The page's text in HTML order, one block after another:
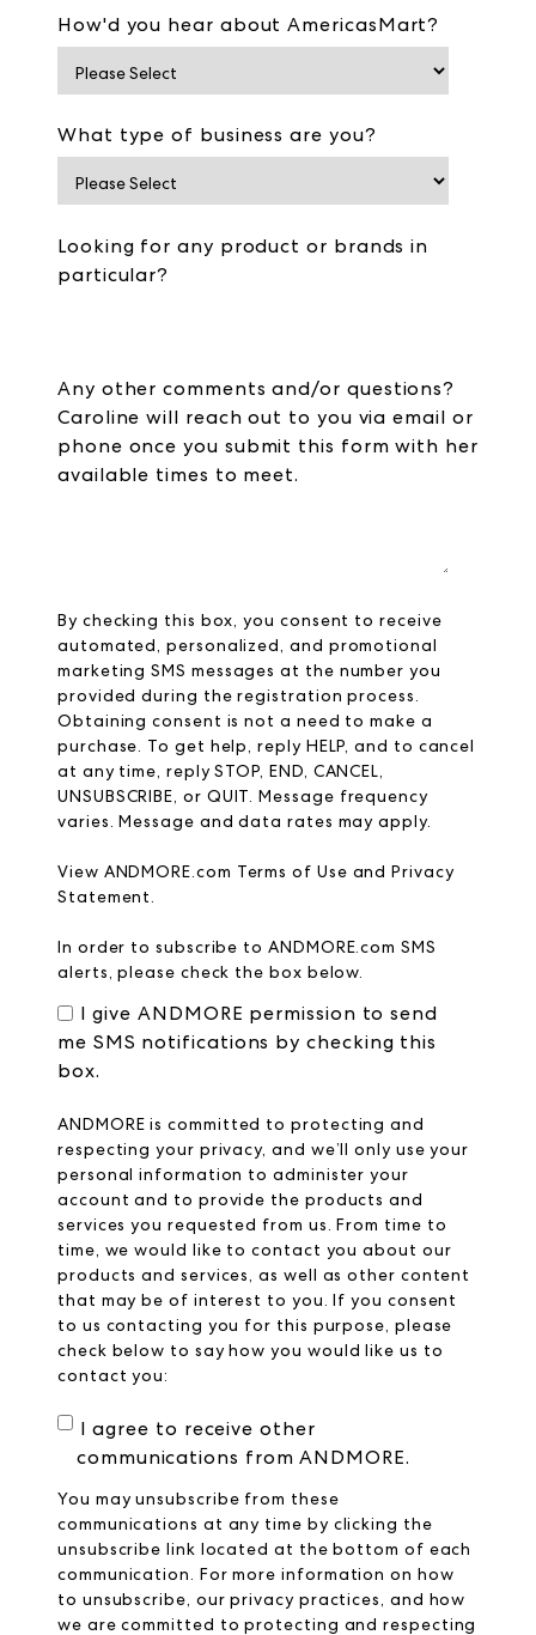
How'd you hear about AmericasMart?
What type of business are you?
Looking for any product or brands in
particular?
Any other comments and/or questions?
Caroline will reach out to you via email or
phone once you submit this form with her
available times to meet.
By checking this box, you consent to receive
automated, personalized, and promotional
marketing SMS messages at the number you
provided during the registration process.
Obtaining consent is not a need to make a
purchase. To get help, reply HELP, and to cancel
at any time, reply STOP, END, CANCEL,
UNSUBSCRIBE, or QUIT. Message frequency
varies. Message and data rates may apply.
View ANDMORE.com Terms of Use andPrivacy
Statement.
In order to subscribe to ANDMORE.com SMS
alerts, please check the box below.
I give ANDMORE permission to send
me SMS notifications by checking this
box.
ANDMORE is committed to protecting and
respecting your privacy, and we’ll only use your
personal information to administer your
account and to provide the products and
services you requested from us. From time to
time, we would like to contact you about our
products and services, as well as other content
that may be of interest to you. If you consent
to us contacting you for this purpose, please
check below to say how you would like us to
contact you:
I agree to receive other
communications from ANDMORE.
You may unsubscribe from these
communications at any time by clicking the
unsubscribe link located at the bottom of each
communication. For more information on how
to unsubscribe, our privacy practices, and how
we are committed to protecting and respecting